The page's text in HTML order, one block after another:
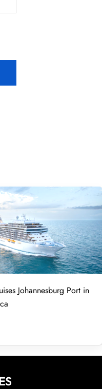
Johannesburg Port in